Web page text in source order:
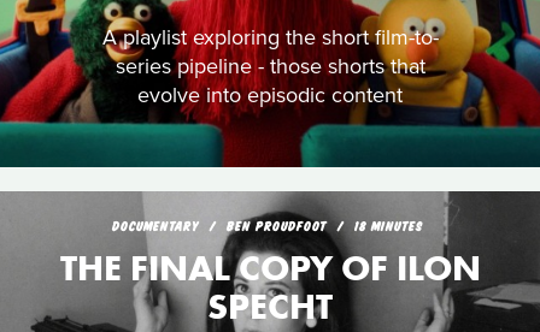
A playlist exploring the short film-to-
series pipeline - those shorts that
evolve into episodic content
DOCUMENTARY BEN PROUDFOOT 18 MINUTES
THE FINAL COPY OF ILON
SPECHT